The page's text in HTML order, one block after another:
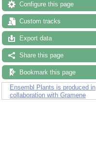
Configure this page
Custom tracks
Export data
Share this page
Bookmark this page
Ensembl Plants is produced in
collaboration with Gramene